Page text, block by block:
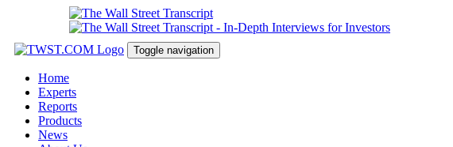
Toggle navigation
Home
Experts
Reports
Products
News